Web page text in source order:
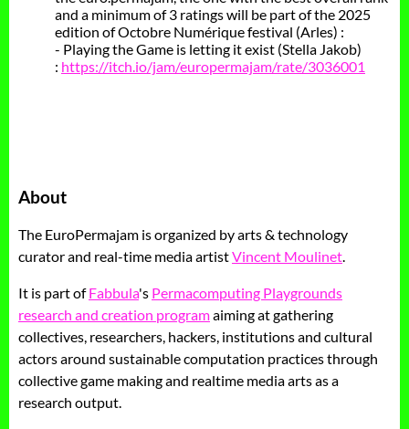
and a minimum of 3 ratings will be part of the 2025
edition of Octobre Numérique festival (Arles) :
- Playing the Game is letting it exist (Stella Jakob)
: https://itch.io/jam/europermajam/rate/3036001
About
The EuroPermajam is organized by arts & technology
curator and real-time media artistVincent Moulinet.
It is part ofFabbula's Permacomputing Playgrounds
research and creation programaiming at gathering
collectives, researchers, hackers, institutions and cultural
actors around sustainable computation practices through
collective game making and realtime media arts as a
research output.